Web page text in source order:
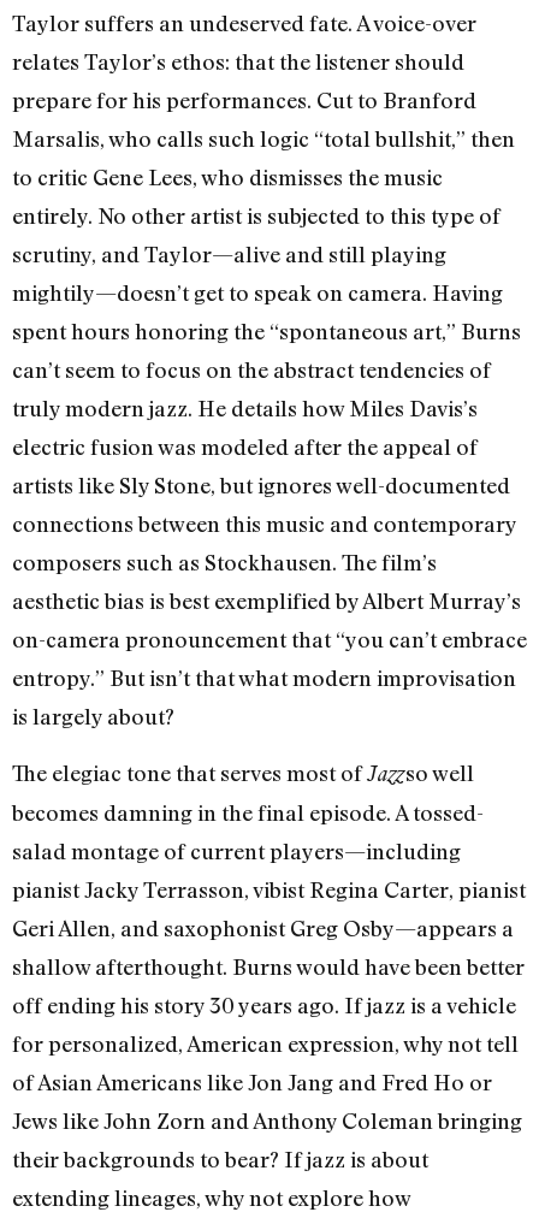
Taylor suffers an undeserved fate. A voice-over
relates Taylor’s ethos: that the listener should
prepare for his performances. Cut to Branford
Marsalis, who calls such logic “total bullshit,” then
to critic Gene Lees, who dismisses the music
entirely. No other artist is subjected to this type of
scrutiny, and Taylor—alive and still playing
mightily—doesn’t get to speak on camera. Having
spent hours honoring the “spontaneous art,” Burns
can’t seem to focus on the abstract tendencies of
truly modern jazz. He details how Miles Davis’s
electric fusion was modeled after the appeal of
artists like Sly Stone, but ignores well-documented
connections between this music and contemporary
composers such as Stockhausen. The film’s
aesthetic bias is best exemplified by Albert Murray’s
on-camera pronouncement that “you can’t embrace
entropy.” But isn’t that what modern improvisation
is largely about?
The elegiac tone that serves most ofJazzso well
becomes damning in the final episode. A tossed-
salad montage of current players—including
pianist Jacky Terrasson, vibist Regina Carter, pianist
Geri Allen, and saxophonist Greg Osby—appears a
shallow afterthought. Burns would have been better
off ending his story 30 years ago. If jazz is a vehicle
for personalized, American expression, why not tell
of Asian Americans like Jon Jang and Fred Ho or
Jews like John Zorn and Anthony Coleman bringing
their backgrounds to bear? If jazz is about
extending lineages, why not explore how